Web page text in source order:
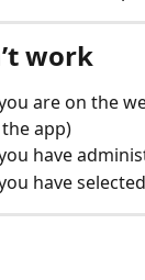
work
are on the
app)
have
have